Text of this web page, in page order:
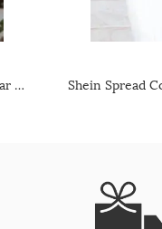
Shein Medium Length Spread Collar Full Sleeve Shirt